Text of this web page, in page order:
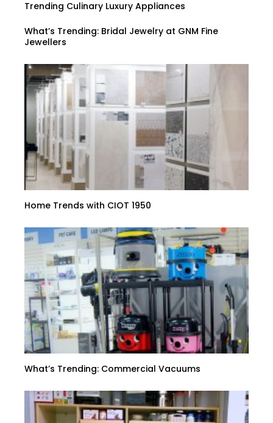
Trending Culinary Luxury Appliances
What’s Trending: Bridal Jewelry at GNM Fine
Jewellers
Home Trends with CIOT 1950
What’s Trending: Commercial Vacuums